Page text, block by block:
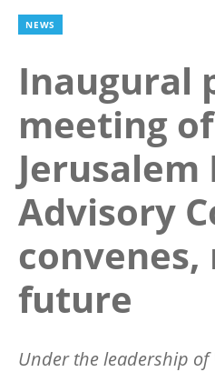
NEWS
Inaugural
meeting of
Jerusalem
Advisory
convenes,
future
Under the leadership